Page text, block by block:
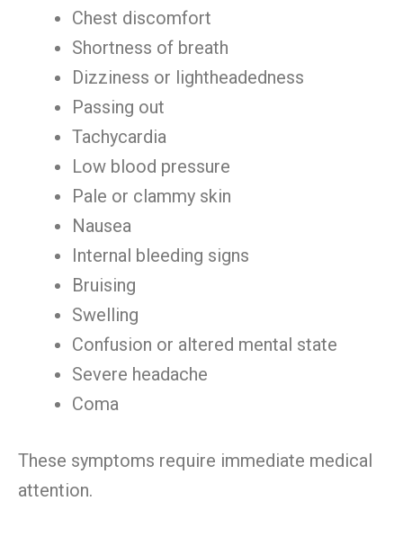
Chest discomfort
Shortness of breath
Dizziness or lightheadedness
Passing out
Tachycardia
Low blood pressure
Pale or clammy skin
Nausea
Internal bleeding signs
Bruising
Swelling
Confusion or altered mental state
Severe headache
Coma
These symptoms require immediate medical
attention.